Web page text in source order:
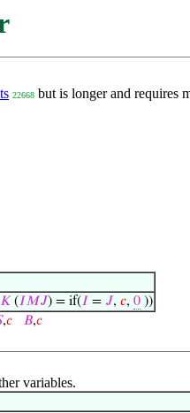
22668 but is longer and requires
𝐾 (𝐼𝑀𝐽) = if(𝐼 = 𝐽, 𝑐, 0 ))
,𝑐 𝐵,𝑐
variables.